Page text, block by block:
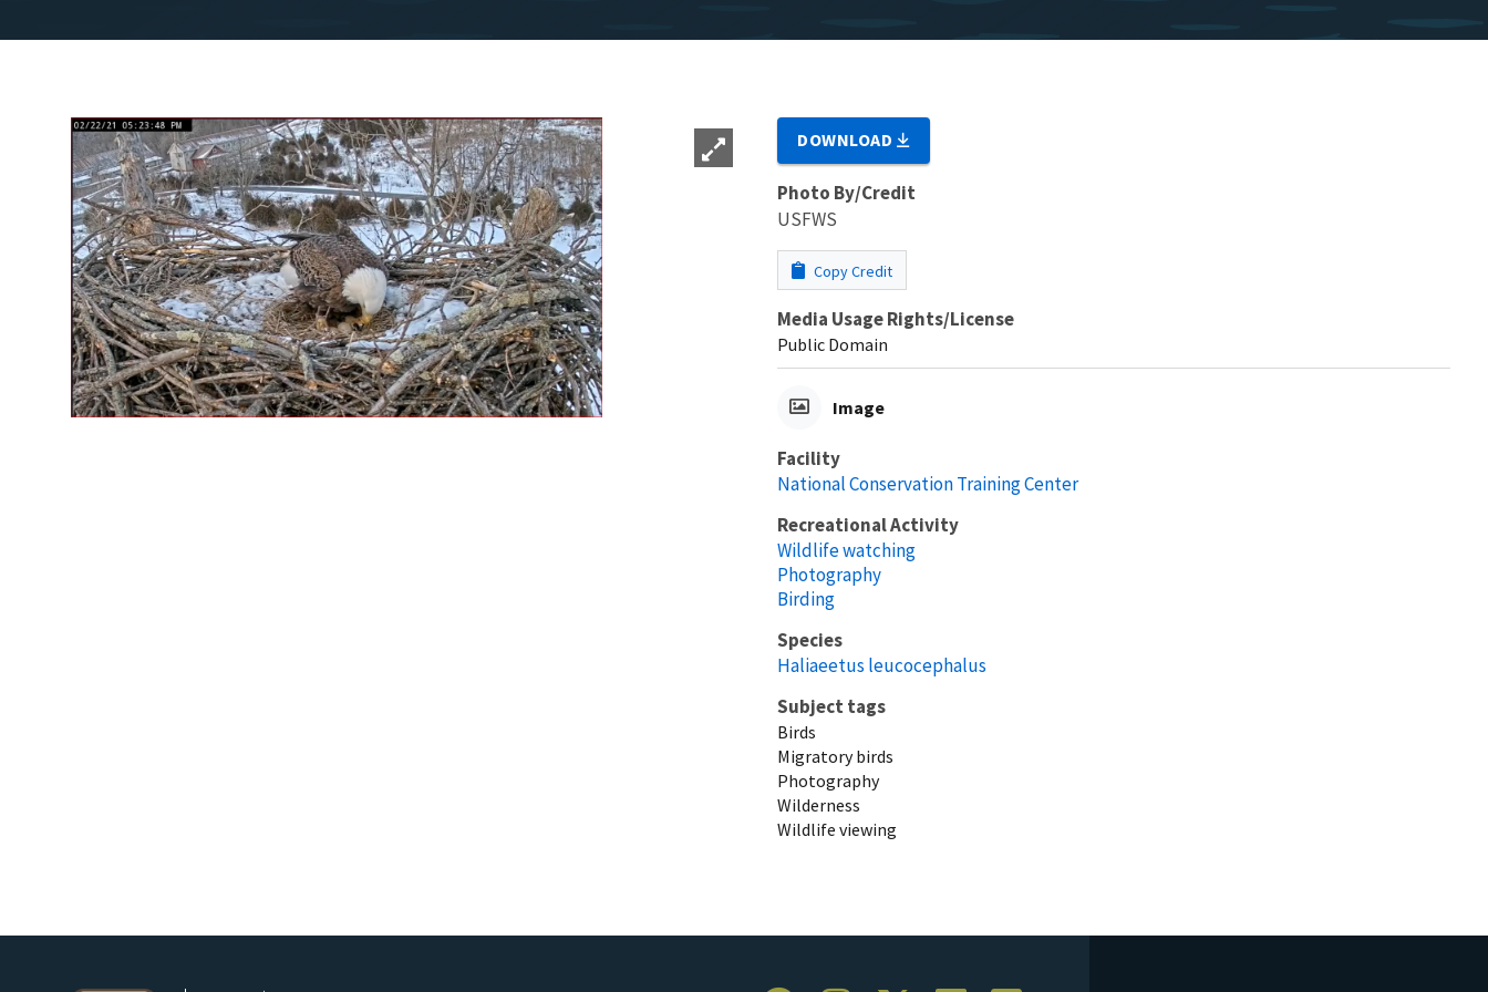
DOWNLOAD
Photo By/Credit
USFWS
Copy Credit
Media Usage Rights/License
Public Domain
Image
Facility
National Conservation Training Center
Recreational Activity
Wildlife watching
Photography
Birding
Species
Haliaeetus leucocephalus
Subject tags
Birds
Migratory birds
Photography
Wilderness
Wildlife viewing